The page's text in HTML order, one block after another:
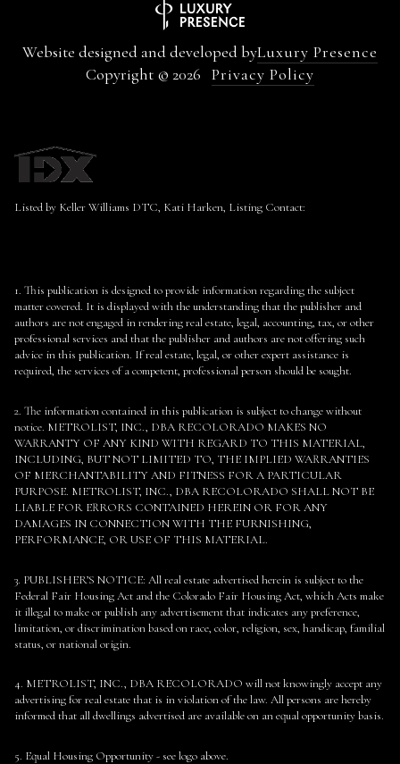
Website designed and developed byLuxury Presence
Copyright © 2026 Privacy Policy
Listed by Keller Williams DTC, Kati Harken, Listing Contact:
1. This publication is designed to provide information regarding the subject
matter covered. It is displayed with the understanding that the publisher and
authors are not engaged in rendering real estate, legal, accounting, tax, or other
professional services and that the publisher and authors are not offering such
advice in this publication. If real estate, legal, or other expert assistance is
required, the services of a competent, professional person should be sought.
2. The information contained in this publication is subject to change without
notice. METROLIST, INC., DBA RECOLORADO MAKES NO
WARRANTY OF ANY KIND WITH REGARD TO THIS MATERIAL,
INCLUDING, BUT NOT LIMITED TO, THE IMPLIED WARRANTIES
OF MERCHANTABILITY AND FITNESS FOR A PARTICULAR
PURPOSE. METROLIST, INC., DBA RECOLORADO SHALL NOT BE
LIABLE FOR ERRORS CONTAINED HEREIN OR FOR ANY
DAMAGES IN CONNECTION WITH THE FURNISHING,
PERFORMANCE, OR USE OF THIS MATERIAL.
3. PUBLISHER’S NOTICE: All real estate advertised herein is subject to the
Federal Fair Housing Act and the Colorado Fair Housing Act, which Acts make
it illegal to make or publish any advertisement that indicates any preference,
limitation, or discrimination based on race, color, religion, sex, handicap, familial
status, or national origin.
4. METROLIST, INC., DBA RECOLORADO will not knowingly accept any
advertising for real estate that is in violation of the law. All persons are hereby
informed that all dwellings advertised are available on an equal opportunity basis.
5. Equal Housing Opportunity - see logo above.